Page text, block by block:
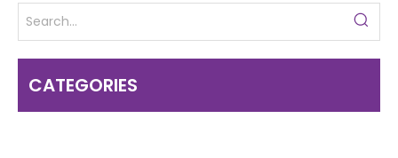
CATEGORIES